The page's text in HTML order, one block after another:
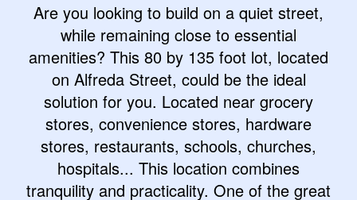
Are you looking to build on a quiet street,
while remaining close to essential
amenities? This 80 by 135 foot lot, located
on Alfreda Street, could be the ideal
solution for you. Located near grocery
stores, convenience stores, hardware
stores, restaurants, schools, churches,
hospitals... This location combines
tranquility and practicality. One of the great